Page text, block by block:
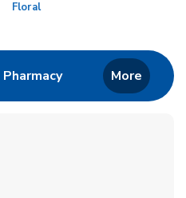
Floral
New Tab
Opens in New Tab
PharmacyLink Opens in New
More